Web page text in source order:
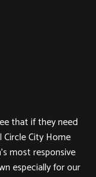
that if they need
City Home
most responsive
especially for our